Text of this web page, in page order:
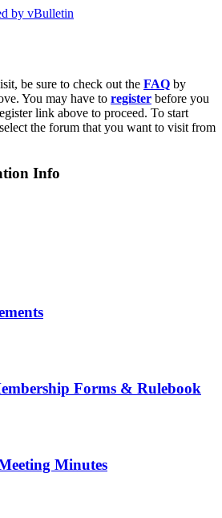
be sure to check out the FAQ by
You may have to register before you
link above to proceed. To start
the forum that you want to visit from
Info
Forms & Rulebook
Minutes